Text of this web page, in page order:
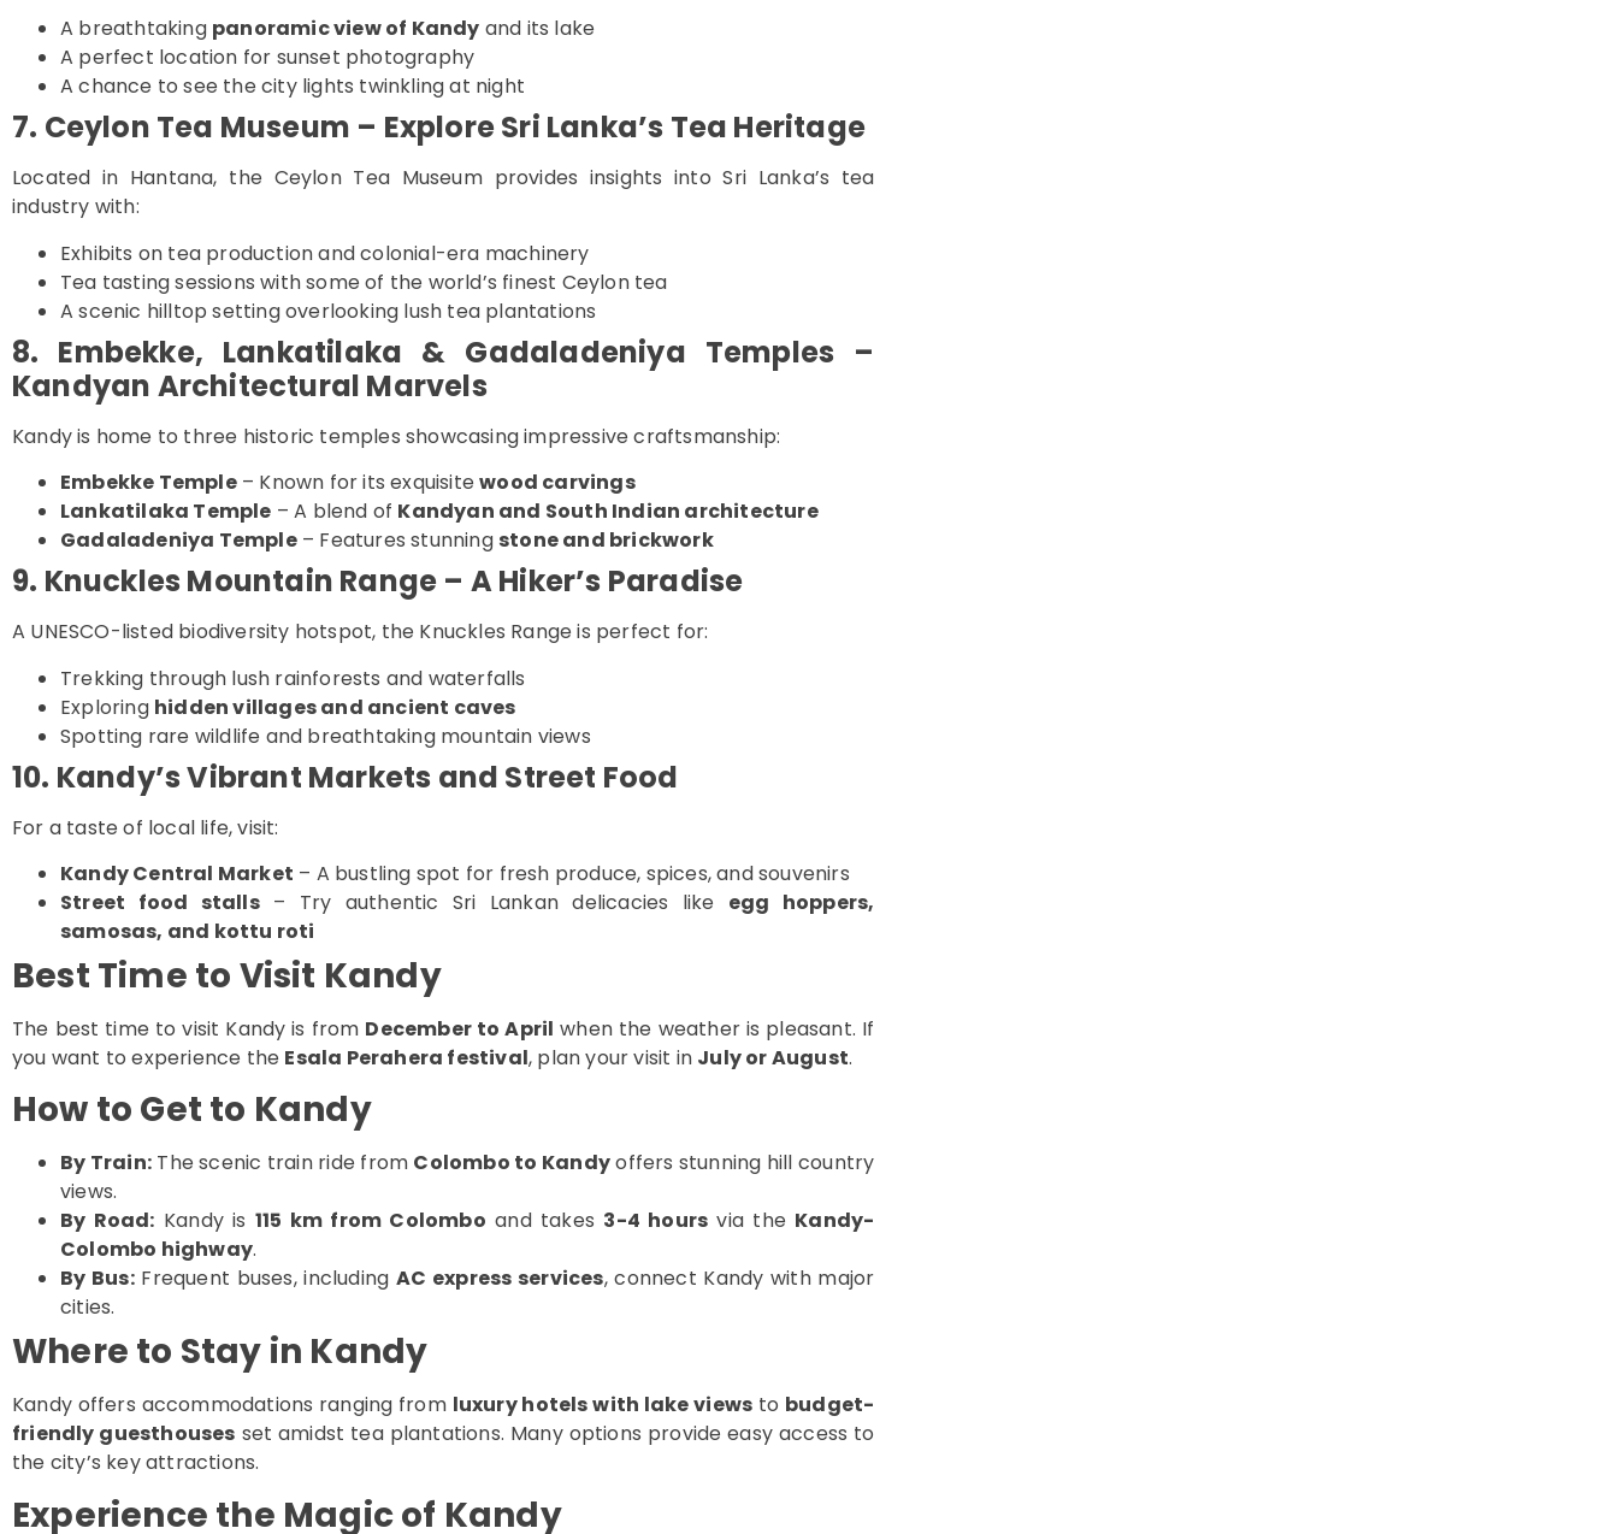
A breathtaking panoramic view of Kandy and its lake
A perfect location for sunset photography
A chance to see the city lights twinkling at night
7. Ceylon Tea Museum – Explore Sri Lanka’s Tea Heritage
Located in Hantana, the Ceylon Tea Museum provides insights into Sri Lanka’s tea
industry with:
Exhibits on tea production and colonial-era machinery
Tea tasting sessions with some of the world’s finest Ceylon tea
A scenic hilltop setting overlooking lush tea plantations
8. Embekke, Lankatilaka & Gadaladeniya Temples –
Kandyan Architectural Marvels
Kandy is home to three historic temples showcasing impressive craftsmanship:
Embekke Temple– Known for its exquisitewood carvings
Lankatilaka Temple – A blend of Kandyan and South Indian architecture
Gadaladeniya Temple– Features stunning stone and brickwork
9. Knuckles Mountain Range – A Hiker’s Paradise
A UNESCO-listed biodiversity hotspot, the Knuckles Range is perfect for:
Trekking through lush rainforests and waterfalls
Exploring hidden villages and ancient caves
Spotting rare wildlife and breathtaking mountain views
10. Kandy’s Vibrant Markets and Street Food
For a taste of local life, visit:
Kandy Central Market – A bustling spot for fresh produce, spices, and souvenirs
Street food stalls– Try authentic Sri Lankan delicacies like egg hoppers,
samosas, and kottu roti
Best Time to Visit Kandy
The best time to visit Kandy is from December to April when the weather is pleasant. If
you want to experience the Esala Perahera festival, plan your visit in July or August.
How to Get to Kandy
By Train:The scenic train ride from Colombo to Kandyoffers stunning hill country
views.
By Road: Kandy is 115 km from Colombo and takes 3-4 hours via the Kandy-
Colombo highway.
By Bus:Frequent buses, including AC express services, connect Kandy with major
cities.
Where to Stay in Kandy
Kandy offers accommodations ranging from luxury hotels with lake views to budget-
friendly guesthouses set amidst tea plantations. Many options provide easy access to
the city’s key attractions.
Experience the Magic of Kandy